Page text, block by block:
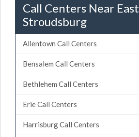
Call Centers Near East
Stroudsburg
Allentown Call Centers
Bensalem Call Centers
Bethlehem Call Centers
Erie Call Centers
Harrisburg Call Centers